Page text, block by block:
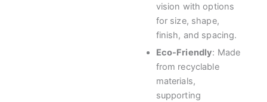
vision with options
for size, shape,
finish, and spacing.
Eco-Friendly: Made
from recyclable
materials,
supporting